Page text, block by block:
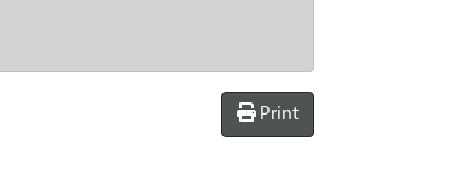
Print